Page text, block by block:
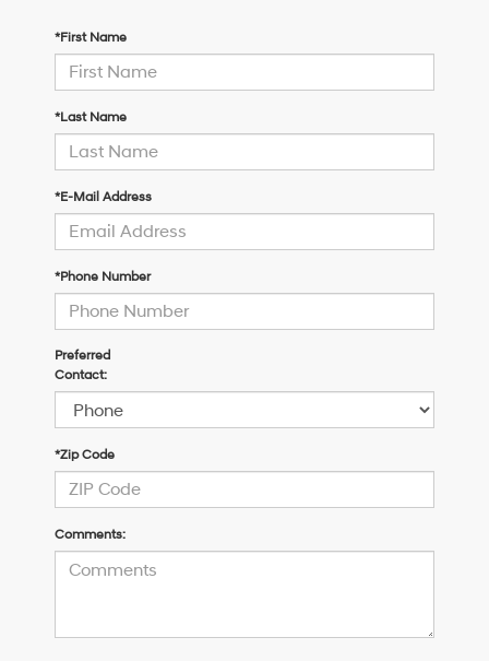
*First Name
*Last Name
*E-Mail Address
*Phone Number
Preferred
Contact:
*Zip Code
Comments: